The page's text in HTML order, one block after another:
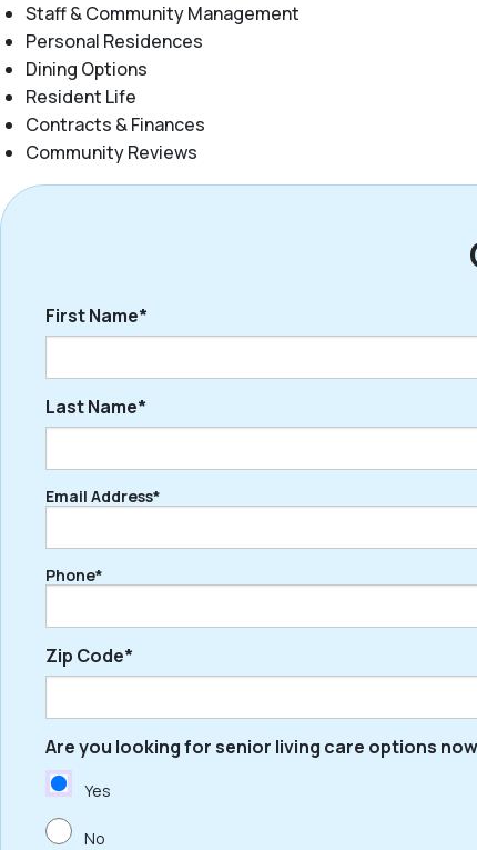
Staff & Community Management
Personal Residences
Dining Options
Resident Life
Contracts & Finances
Community Reviews
First Name*
First
Last Name*
Last
Email Address*
Phone*
Zip Code*
ZIP
/
Code
Are you looking for senior living care options
Yes
No